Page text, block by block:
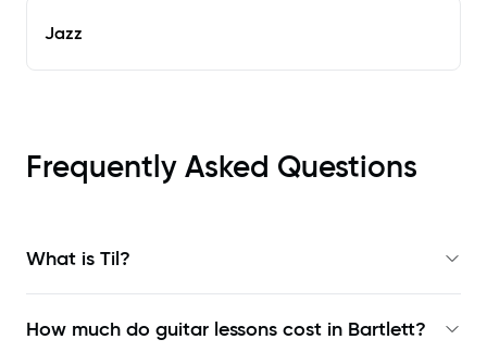
Jazz
Frequently Asked Questions
What is Til?
How much do guitar lessons cost in Bartlett?